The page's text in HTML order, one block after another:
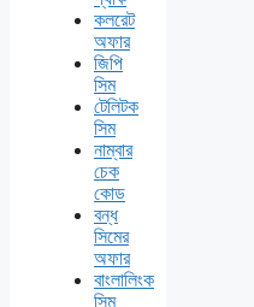
কলরেট
অফার
জিপি
সিম
টেলিটক
সিম
নাম্বার
চেক
কোড
বন্ধ
সিমের
অফার
বাংলালিংক
সিম